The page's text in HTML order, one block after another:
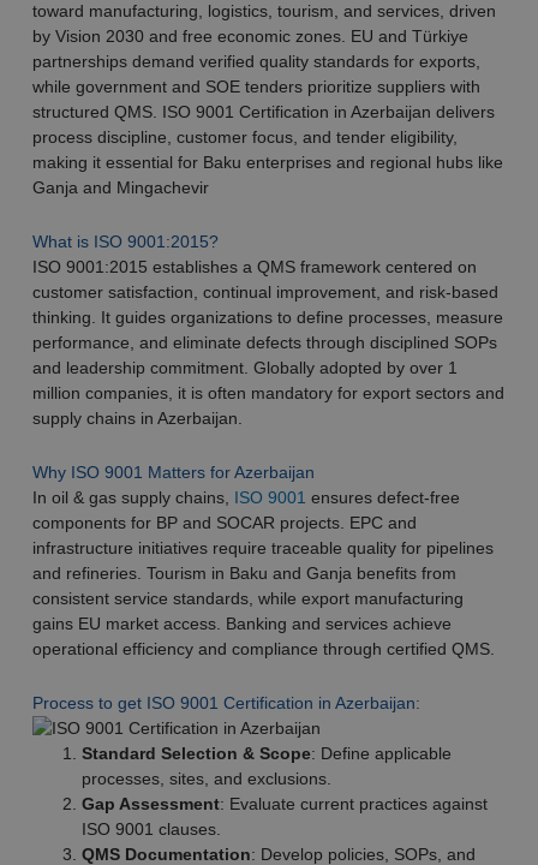
toward manufacturing, logistics, tourism, and services, driven
by Vision 2030 and free economic zones. EU and Türkiye
partnerships demand verified quality standards for exports,
while government and SOE tenders prioritize suppliers with
structured QMS. ISO 9001 Certification in Azerbaijan delivers
process discipline, customer focus, and tender eligibility,
making it essential for Baku enterprises and regional hubs like
Ganja and Mingachevir
What is ISO 9001:2015?
ISO 9001:2015 establishes a QMS framework centered on
customer satisfaction, continual improvement, and risk-based
thinking. It guides organizations to define processes, measure
performance, and eliminate defects through disciplined SOPs
and leadership commitment. Globally adopted by over 1
million companies, it is often mandatory for export sectors and
supply chains in Azerbaijan.​
Why ISO 9001 Matters for Azerbaijan
In oil & gas supply chains,
ISO 9001ensures defect-free
components for BP and SOCAR projects. EPC and
infrastructure initiatives require traceable quality for pipelines
and refineries. Tourism in Baku and Ganja benefits from
consistent service standards, while export manufacturing
gains EU market access. Banking and services achieve
operational efficiency and compliance through certified QMS.
Process to get ISO 9001 Certification in Azerbaijan:
Standard Selection & Scope: Define applicable
processes, sites, and exclusions.
Gap Assessment: Evaluate current practices against
ISO 9001 clauses.
QMS Documentation: Develop policies, SOPs, and